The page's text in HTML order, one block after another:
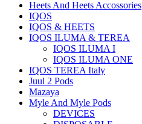
Heets And Heets Accossories
IQOS
IQOS & HEETS
IQOS ILUMA & TEREA
IQOS ILUMA I
IQOS ILUMA ONE
IQOS TEREA Italy
Juul 2 Pods
Mazaya
Myle And Myle Pods
DEVICES